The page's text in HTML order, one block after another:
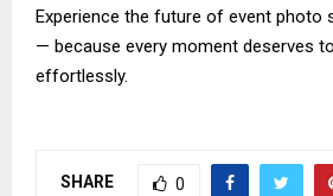
Experience the future of event photo
— because every moment deserves
effortlessly.
SHARE 0